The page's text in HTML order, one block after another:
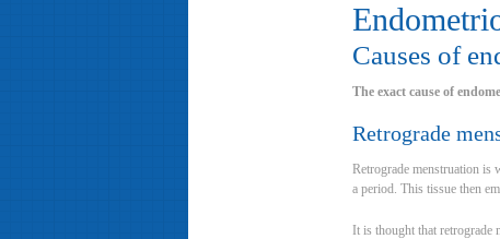
Causes of
The exact cause of
Retrograde
Retrograde menstruation is
a period. This tissue then
It is thought that